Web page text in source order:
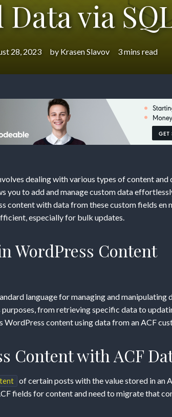
Data via
28, 2023 by Krasen Slavov 3 mins read
dealing with various types of content and
you to add and manage custom data
content with data from these custom fields en
especially for bulk updates.
WordPress Content
language for managing and manipulating
purposes, from retrieving specific data to
WordPress content using data from an ACF
Content with ACF
of certain posts with the value stored in an
fields for content and need to migrate that